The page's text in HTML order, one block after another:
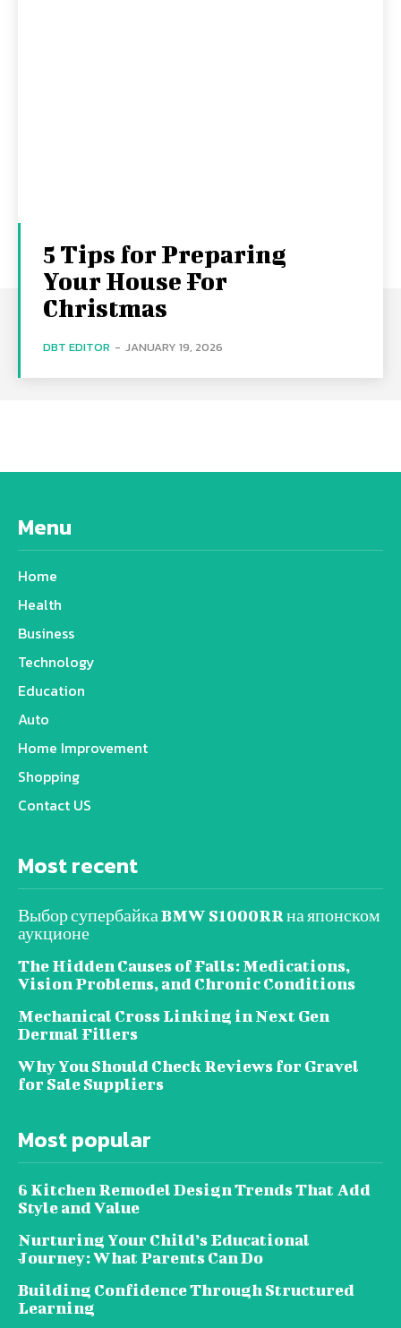
5 Tips for Preparing
Your House For
Christmas
DBT EDITOR - JANUARY 19, 2026
Menu
Home
Health
Business
Technology
Education
Auto
Home Improvement
Shopping
Contact US
Most recent
Выбор супербайка BMW S1000RR на японском
аукционе
The Hidden Causes of Falls: Medications,
Vision Problems, and Chronic Conditions
Mechanical Cross Linking in Next Gen
Dermal Fillers
Why You Should Check Reviews for Gravel
for Sale Suppliers
Most popular
6 Kitchen Remodel Design Trends That Add
Style and Value
Nurturing Your Child’s Educational
Journey: What Parents Can Do
Building Confidence Through Structured
Learning